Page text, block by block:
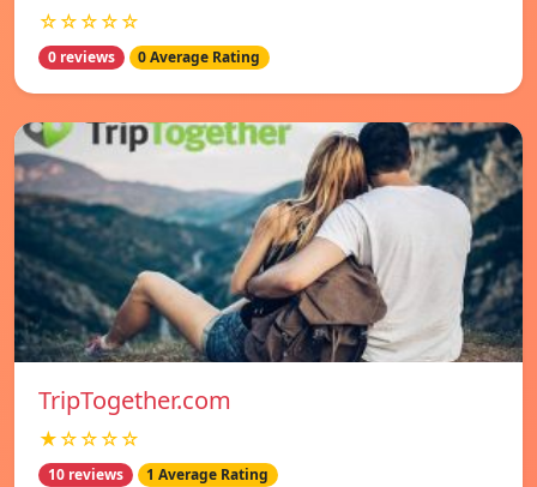
☆☆☆☆☆
0 reviews 0 Average Rating
TripTogether.com
★☆☆☆☆
10 reviews 1 Average Rating